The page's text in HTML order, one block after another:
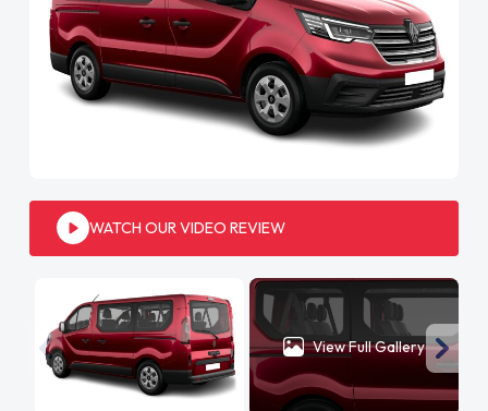
WATCH OUR VIDEO REVIEW
View Full Gallery